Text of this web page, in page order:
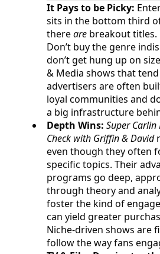
It Pays to be Picky:
sits in the bottom third
thereare breakout titles.
Don’t buy the genre
don’t get hung up on
& Media shows that
advertisers are often
loyal communities and
a big infrastructure
Depth Wins: Super
Check with Griffin & David
even though they often
specific topics. Their
programs go deep,
through theory and
foster the kind of
can yield greater
Niche-driven shows are
follow the way fans